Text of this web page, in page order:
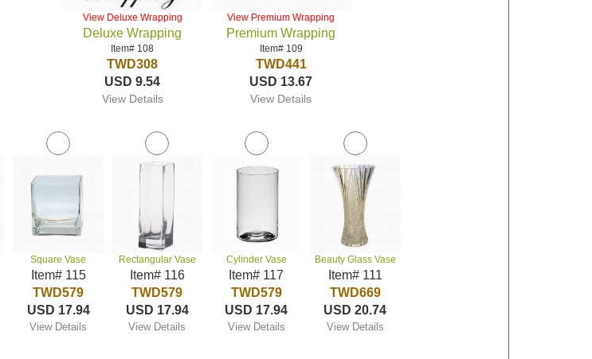
View Deluxe Wrapping
Deluxe Wrapping
Item# 108
TWD308
USD 9.54
View Details
View Premium Wrapping
Premium Wrapping
Item# 109
TWD441
USD 13.67
View Details
Square Vase
Item# 115
TWD579
USD 17.94
View Details
Rectangular Vase
Item# 116
TWD579
USD 17.94
View Details
Cylinder Vase
Item# 117
TWD579
USD 17.94
View Details
Beauty Glass Vase
Item# 111
TWD669
USD 20.74
View Details